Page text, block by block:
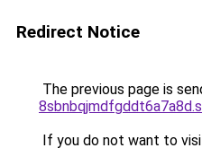
Redirect Notice
The previous page is
If you do not want to